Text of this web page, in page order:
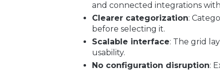
and connected integrations
Clearer categorization:
before selecting it.
Scalable interface: The grid
usability.
No configuration disruption: